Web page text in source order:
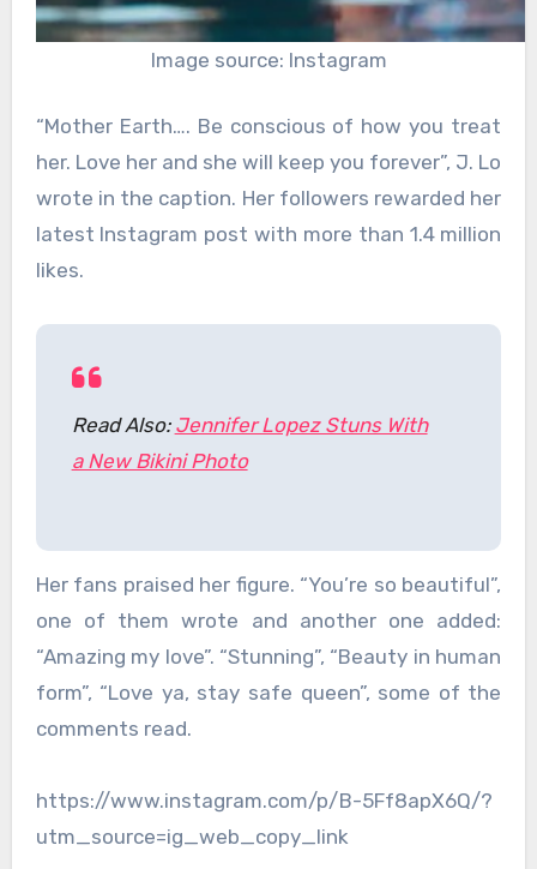
Image source: Instagram
“Mother Earth…. Be conscious of how you treat
her. Love her and she will keep you forever”, J. Lo
wrote in the caption. Her followers rewarded her
latest Instagram post with more than 1.4 million
likes.
Read Also: Jennifer Lopez Stuns With
a New Bikini Photo
Her fans praised her figure. “You’re so beautiful”,
one of them wrote and another one added:
“Amazing my love”. “Stunning”, “Beauty in human
form”, “Love ya, stay safe queen”, some of the
comments read.
https://www.instagram.com/p/B-5Ff8apX6Q/?
utm_source=ig_web_copy_link